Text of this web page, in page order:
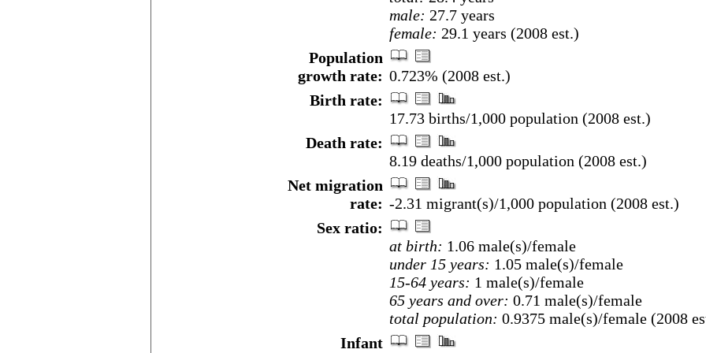
male: 27.7 years
female: 29.1 years (2008 est.)
Population
growth rate: 0.723% (2008 est.)
Birth rate:
17.73 births/1,000 population (2008 est.)
Death rate:
8.19 deaths/1,000 population (2008 est.)
Net migration
rate: -2.31 migrant(s)/1,000 population (2008 est.)
Sex ratio:
at birth: 1.06 male(s)/female
under 15 years: 1.05 male(s)/female
15-64 years: 1 male(s)/female
65 years and over: 0.71 male(s)/female
total population: 0.9375 male(s)/female (2008
Infant